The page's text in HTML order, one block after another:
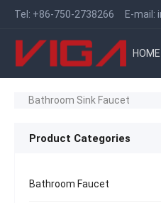
Tel: +86-750-2738266 E-mail:
HOME
Bathroom Sink Faucet
Product Categories
Bathroom Faucet